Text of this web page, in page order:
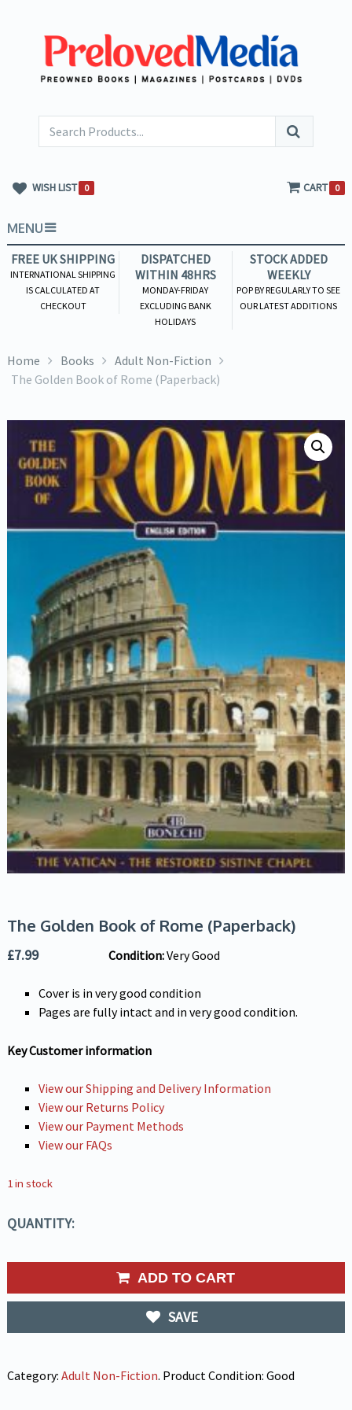
WISH LIST 0 CART 0
MENU
FREE UK SHIPPING
INTERNATIONAL SHIPPING
IS CALCULATED AT
CHECKOUT
DISPATCHED
WITHIN 48HRS
MONDAY-FRIDAY
EXCLUDING BANK
HOLIDAYS
STOCK ADDED
WEEKLY
POP BY REGULARLY TO SEE
OUR LATEST ADDITIONS
Home Books
Adult Non-Fiction
The Golden Book of Rome (Paperback)
The Golden Book of Rome (Paperback)
£7.99 Condition:Very Good
Cover is in very good condition
Pages are fully intact and in very good condition.
Key Customer information
View our Shipping and Delivery Information
View our Returns Policy
View our Payment Methods
View our FAQs
1 in stock
QUANTITY:
ADD TO CART
SAVE
Category: Adult Non-Fiction. Product Condition: Good